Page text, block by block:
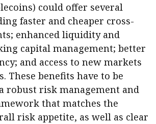
could offer several
faster and cheaper cross-
enhanced liquidity and
capital management; better
and access to new markets
These benefits have to be
robust risk management and
that matches the
risk appetite, as well as clear